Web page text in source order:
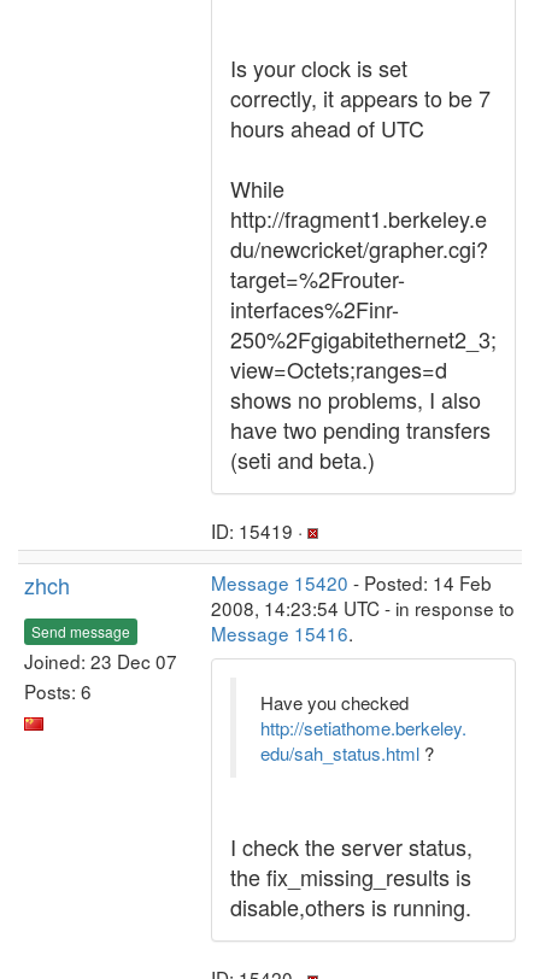
Is your clock is set
correctly, it appears to be 7
hours ahead of UTC
While
http://fragment1.berkeley.e
du/newcricket/grapher.cgi?
target=%2Frouter-
interfaces%2Finr-
250%2Fgigabitethernet2_3;
view=Octets;ranges=d
shows no problems, I also
have two pending transfers
(seti and beta.)
ID: 15419 ·
zhch
Send message
Joined: 23 Dec 07
Posts: 6
Message 15420 - Posted: 14 Feb
2008, 14:23:54 UTC - in response to
Message 15416.
Have you checked
http://setiathome.berkeley.
edu/sah_status.html ?
I check the server status,
the fix_missing_results is
disable,others is running.